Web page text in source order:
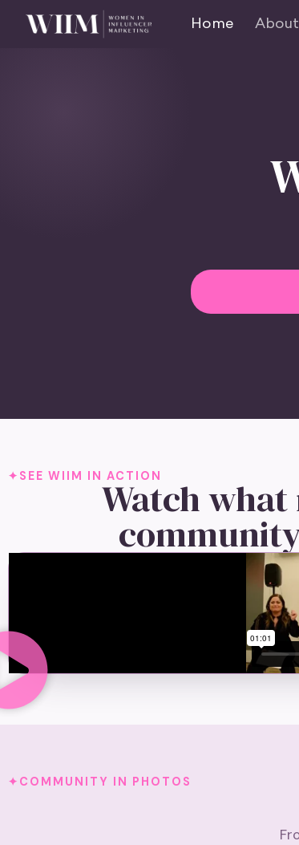
Home About
SEE WIIM IN ACTION
Watch
COMMUNITY IN PHOTOS